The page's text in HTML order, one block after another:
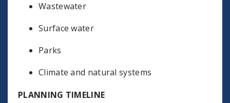
Wastewater
Surface water
Parks
Climate and natural systems
PLANNING TIMELINE